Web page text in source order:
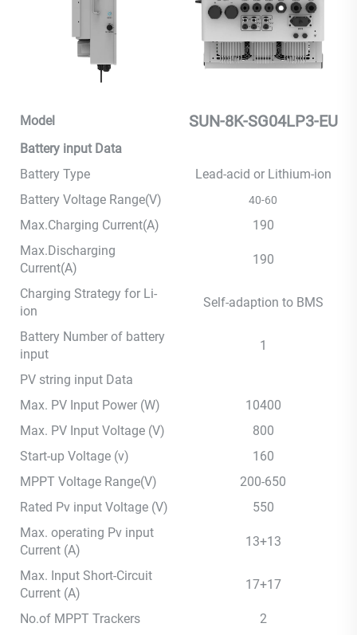
Model SUN-8K-SG04LP3-EU
Battery input Data
Battery Type
Lead-acid or Lithium-ion
Battery Voltage Range(V)
40-60
Max.Charging Current(A)
190
Max.Discharging
Current(A)
190
Charging Strategy for Li-
ion
Self-adaption to BMS
Battery Number of battery
input
1
PV string input Data
Max. PV Input Power (W)
10400
Max. PV Input Voltage (V)
800
Start-up Voltage (v)
160
MPPT Voltage Range(V)
200-650
Rated Pv input Voltage (V)
550
Max. operating Pv input
Current (A)
13+13
Max. Input Short-Circuit
Current (A)
17+17
No.of MPPT Trackers
2